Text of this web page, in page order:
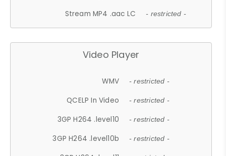
Stream MP4 .aac LC - restricted -
Video Player
WMV - restricted -
QCELP In Video - restricted -
3GP H264 .level10 - restricted -
3GP H264 .level10b - restricted -